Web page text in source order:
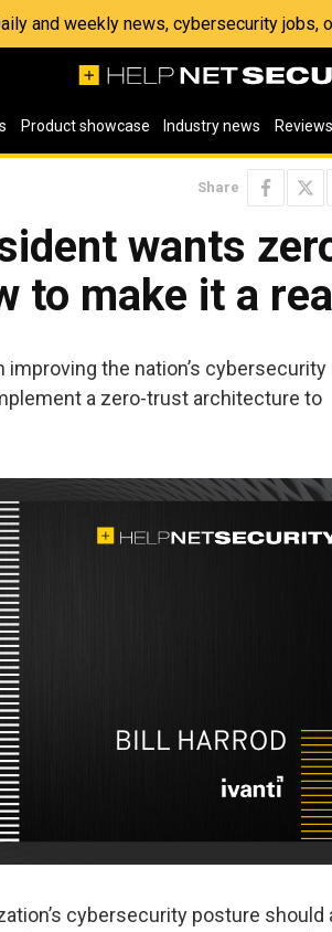
and weekly news, cybersecurity jobs,
Product showcase Industry news Reviews
Share
wants
to make it a
improving the nation’s
a zero-trust architecture to
cybersecurity posture should